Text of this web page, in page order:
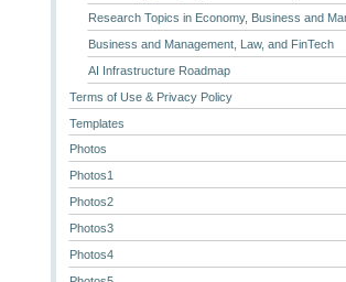
Research Topics in Economy, Business and
Business and Management, Law, and FinTech
AI Infrastructure Roadmap
Terms of Use & Privacy Policy
Templates
Photos
Photos1
Photos2
Photos3
Photos4